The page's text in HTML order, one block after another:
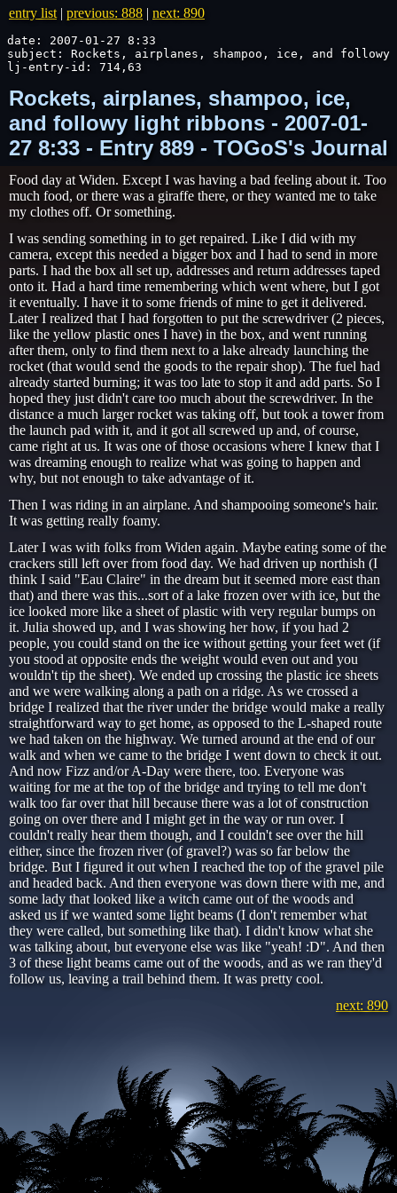
entry list | previous: 888 | next: 890
date: 2007-01-27 8:33
subject: Rockets, airplanes, shampoo, ice, and
lj-entry-id: 714,63
Rockets, airplanes, shampoo, ice,
and followy light ribbons - 2007-01-
27 8:33 - Entry 889 - TOGoS's Journal
Food day at Widen. Except I was having a bad feeling about it. Too
much food, or there was a giraffe there, or they wanted me to take
my clothes off. Or something.
I was sending something in to get repaired. Like I did with my
camera, except this needed a bigger box and I had to send in more
parts. I had the box all set up, addresses and return addresses taped
onto it. Had a hard time remembering which went where, but I got
it eventually. I have it to some friends of mine to get it delivered.
Later I realized that I had forgotten to put the screwdriver (2 pieces,
like the yellow plastic ones I have) in the box, and went running
after them, only to find them next to a lake already launching the
rocket (that would send the goods to the repair shop). The fuel had
already started burning; it was too late to stop it and add parts. So I
hoped they just didn't care too much about the screwdriver. In the
distance a much larger rocket was taking off, but took a tower from
the launch pad with it, and it got all screwed up and, of course,
came right at us. It was one of those occasions where I knew that I
was dreaming enough to realize what was going to happen and
why, but not enough to take advantage of it.
Then I was riding in an airplane. And shampooing someone's hair.
It was getting really foamy.
Later I was with folks from Widen again. Maybe eating some of the
crackers still left over from food day. We had driven up northish (I
think I said "Eau Claire" in the dream but it seemed more east than
that) and there was this...sort of a lake frozen over with ice, but the
ice looked more like a sheet of plastic with very regular bumps on
it. Julia showed up, and I was showing her how, if you had 2
people, you could stand on the ice without getting your feet wet (if
you stood at opposite ends the weight would even out and you
wouldn't tip the sheet). We ended up crossing the plastic ice sheets
and we were walking along a path on a ridge. As we crossed a
bridge I realized that the river under the bridge would make a really
straightforward way to get home, as opposed to the L-shaped route
we had taken on the highway. We turned around at the end of our
walk and when we came to the bridge I went down to check it out.
And now Fizz and/or A-Day were there, too. Everyone was
waiting for me at the top of the bridge and trying to tell me don't
walk too far over that hill because there was a lot of construction
going on over there and I might get in the way or run over. I
couldn't really hear them though, and I couldn't see over the hill
either, since the frozen river (of gravel?) was so far below the
bridge. But I figured it out when I reached the top of the gravel pile
and headed back. And then everyone was down there with me, and
some lady that looked like a witch came out of the woods and
asked us if we wanted some light beams (I don't remember what
they were called, but something like that). I didn't know what she
was talking about, but everyone else was like "yeah! :D". And then
3 of these light beams came out of the woods, and as we ran they'd
follow us, leaving a trail behind them. It was pretty cool.
next: 890